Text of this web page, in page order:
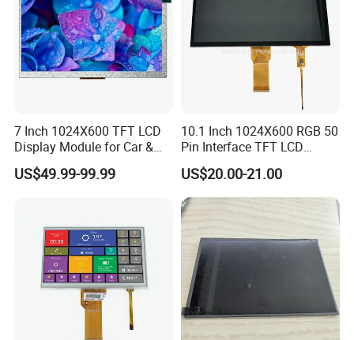
7 Inch 1024X600 TFT LCD
Display Module for Car &
Industrial Touch Screen
US$49.99-99.99
10.1 Inch 1024X600 RGB 50
Pin Interface TFT LCD
Display Touch Screen with
Driver IC Gt911
US$20.00-21.00